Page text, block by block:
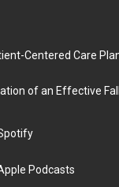
Centered Care
of an Effective
Podcasts